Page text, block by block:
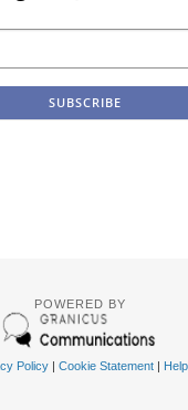
POWERED BY
Policy| Cookie Statement| Help